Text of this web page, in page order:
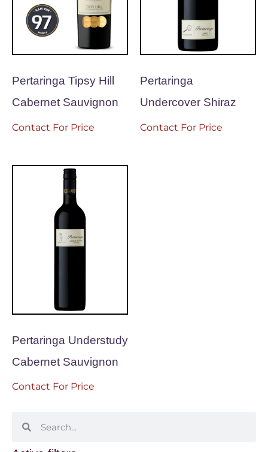
Pertaringa Tipsy Hill
Cabernet Sauvignon
Contact For Price
Pertaringa
Undercover Shiraz
Contact For Price
Pertaringa Understudy
Cabernet Sauvignon
Contact For Price